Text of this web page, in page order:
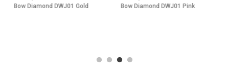
Bow Diamond DWJ01 Pink
Bow Diamond DWJ01 Silver